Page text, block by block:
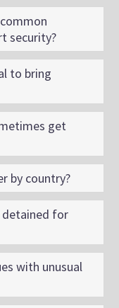
security?
to bring
get
by country?
detained for
with unusual